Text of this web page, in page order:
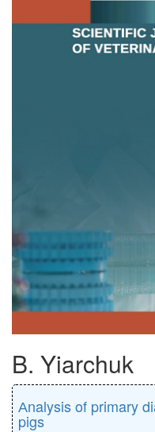
B. Yiarchuk
Аnalysis of primary
pigs